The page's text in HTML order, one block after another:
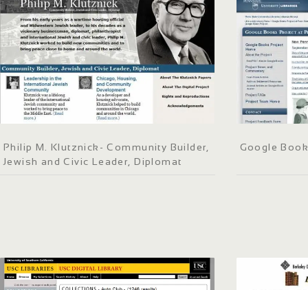
Philip M. Klutznick- Community Builder,
Jewish and Civic Leader, Diplomat
Google